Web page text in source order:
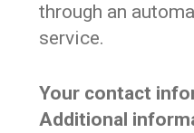
through an
service.
Your contact
Additional